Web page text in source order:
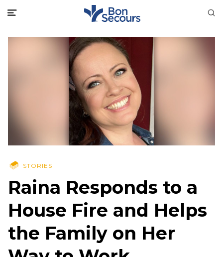
STORIES
Raina Responds to a
House Fire and Helps
the Family on Her